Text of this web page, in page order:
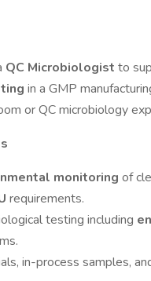
QC Microbiologist to
in a GMP
or QC microbiology
monitoring of
requirements.
testing including
in-process samples,